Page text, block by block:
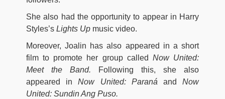
She also had the opportunity to appear in Harry
Styles’s Lights Up music video.
Moreover, Joalin has also appeared in a short
film to promote her group called Now United:
Meet the Band.
Following this, she also
appeared inNow United: Paraná andNow
United: Sundin Ang Puso.